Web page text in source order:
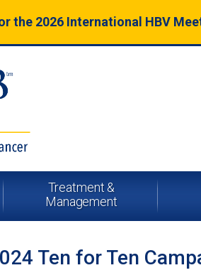
the 2026 International HBV
Treatment &
Management
Ten for Ten